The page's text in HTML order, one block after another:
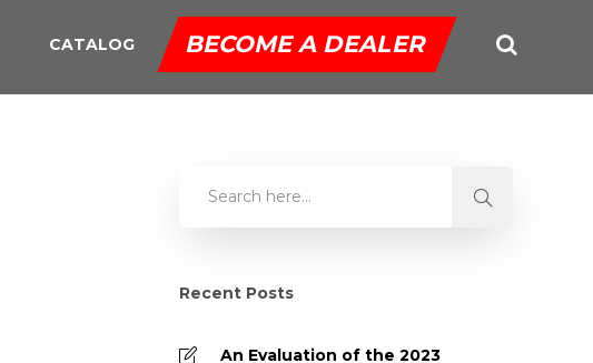
CATALOG BECOME A DEALER
Recent Posts
An Evaluation of the 2023